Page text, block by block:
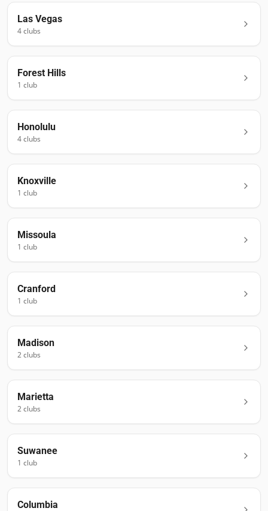
Las Vegas
4clubs
Forest Hills
1 club
Honolulu
4clubs
Knoxville
1 club
Missoula
1 club
Cranford
1 club
Madison
2clubs
Marietta
2clubs
Suwanee
1 club
Columbia